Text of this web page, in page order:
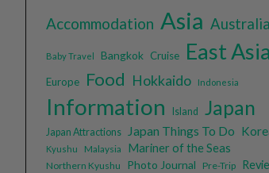
Accommodation Asia Australia
Baby Travel Bangkok Cruise East Asia
Europe Food Hokkaido Indonesia
Information Island Japan
Japan Attractions Japan Things To Do
Kyushu Malaysia Mariner of the Seas
Northern Kyushu Photo Journal Pre-Trip